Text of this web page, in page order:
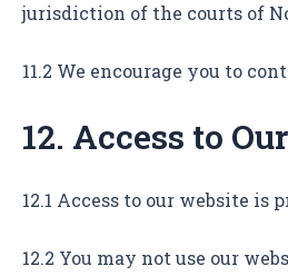
jurisdiction of the courts of
11.2 We encourage you to
12. Access to
12.1 Access to our website
12.2 You may not use our